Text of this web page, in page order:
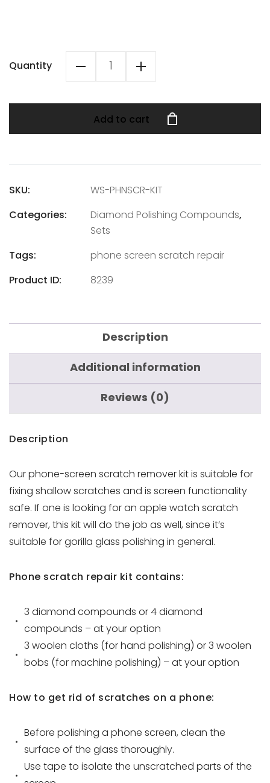
Quantity
Add to cart
SKU:
WS-PHNSCR-KIT
Categories:
Diamond Polishing Compounds,
Sets
Tags:
phone screen scratch repair
Product ID:
8239
Description
Additional information
Reviews (0)
Description
Our phone-screen scratch remover kit is suitable for
fixingshallow scratches and is screen functionality
safe. If one is looking for an apple watch scratch
remover, this kit will do the job as well, since it’s
suitable for gorilla glass polishing in general.
Phone scratch repair kit contains:
3 diamond compounds or 4 diamond
compounds – at your option
3 woolen cloths (for hand polishing) or 3 woolen
bobs (for machine polishing) – at your option
How to get rid of scratches on a phone:
Before polishing a phone screen, clean the
surface of the glass thoroughly.
Use tape to isolate the unscratched parts of the